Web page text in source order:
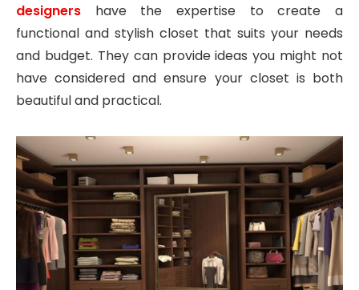
designers have the expertise to create a
functional and stylish closet that suits your needs
and budget. They can provide ideas you might not
have considered and ensure your closet is both
beautiful and practical.